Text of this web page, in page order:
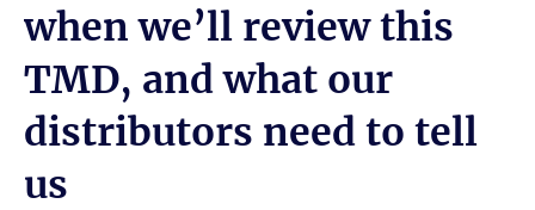
when we’ll review this
TMD, and what our
distributors need to tell
us